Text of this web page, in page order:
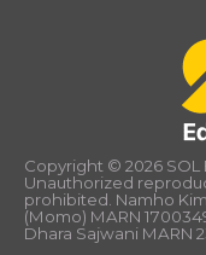
Copyright © 2026 SOL
Unauthorized
prohibited. Namho
(Momo) MARN
Dhara Sajwani MARN